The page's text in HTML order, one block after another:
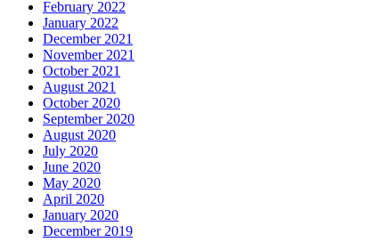
February 2022
January 2022
December 2021
November 2021
October 2021
August 2021
October 2020
September 2020
August 2020
July 2020
June 2020
May 2020
April 2020
January 2020
December 2019